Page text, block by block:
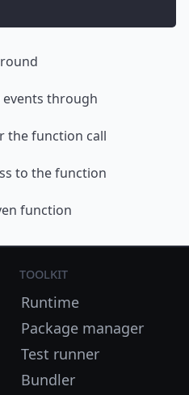
through
the function call
to the function
function
Toolkit
Runtime
Package manager
Test runner
Bundler